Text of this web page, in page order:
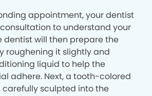
appointment, your dentist
to understand your
dentist will then prepare the
roughening it slightly and
liquid to help the
adhere. Next, a tooth-colored
carefully sculpted into the